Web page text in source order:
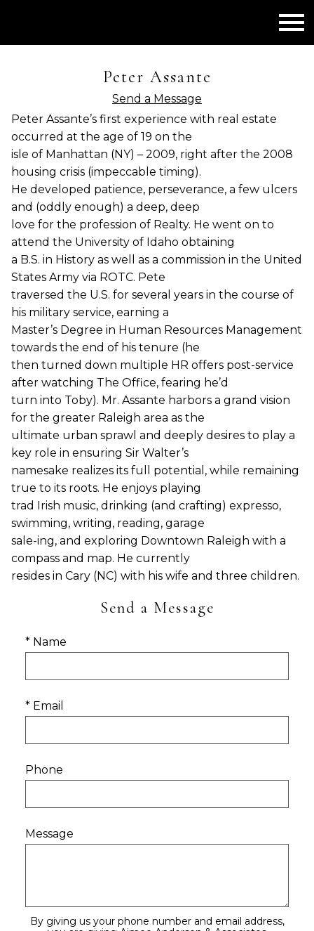
Peter Assante
Send a Message
Peter Assante’s first experience with real estate
occurred at the age of 19 on the
isle of Manhattan (NY) – 2009, right after the 2008
housing crisis (impeccable timing).
He developed patience, perseverance, a few ulcers
and (oddly enough) a deep, deep
love for the profession of Realty. He went on to
attend the University of Idaho obtaining
a B.S. in History as well as a commission in the United
States Army via ROTC. Pete
traversed the U.S. for several years in the course of
his military service, earning a
Master’s Degree in Human Resources Management
towards the end of his tenure (he
then turned down multiple HR offers post-service
after watching The Office, fearing he’d
turn into Toby). Mr. Assante harbors a grand vision
for the greater Raleigh area as the
ultimate urban sprawl and deeply desires to play a
key role in ensuring Sir Walter’s
namesake realizes its full potential, while remaining
true to its roots. He enjoys playing
trad Irish music, drinking (and crafting) expresso,
swimming, writing, reading, garage
sale-ing, and exploring Downtown Raleigh with a
compass and map. He currently
resides in Cary (NC) with his wife and three children.
Send a Message
* Name
* Email
Phone
Message
By giving us your phone number and email address,